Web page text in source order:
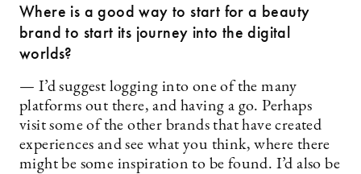
Where is a good way to start for a beauty
brand to start its journey into the digital
worlds?
— I’d suggest logging into one of the many
platforms out there, and having a go. Perhaps
visit some of the other brands that have created
experiences and see what you think, where there
might be some inspiration to be found. I’d also be